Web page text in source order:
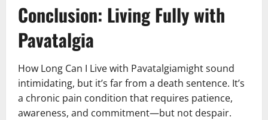
Conclusion: Living Fully with
Pavatalgia
How Long Can I Live with Pavatalgiamight sound
intimidating, but it’s far from a death sentence. It’s
a chronic pain condition that requires patience,
awareness, and commitment—but not despair.